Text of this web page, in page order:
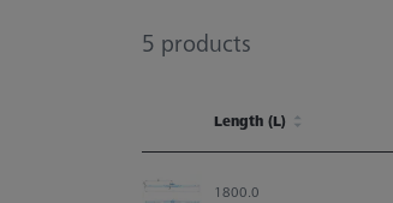
5 products
Length (L)
1800.0